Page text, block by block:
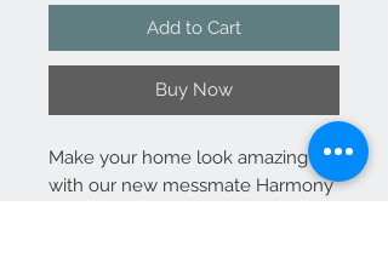
Add to Cart
Buy Now
Make your home look amazing
with our new messmate Harmony